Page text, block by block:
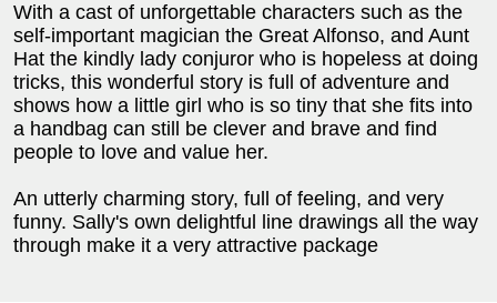
With a cast of unforgettable characters such as the
self-important magician the Great Alfonso, and Aunt
Hat the kindly lady conjuror who is hopeless at doing
tricks, this wonderful story is full of adventure and
shows how a little girl who is so tiny that she fits into
a handbag can still be clever and brave and find
people to love and value her.
An utterly charming story, full of feeling, and very
funny. Sally's own delightful line drawings all the way
through make it a very attractive package